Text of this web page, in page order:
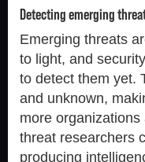
Detecting emerging
Emerging threats
to light, and
to detect them yet.
and unknown,
more
threat researchers
producing